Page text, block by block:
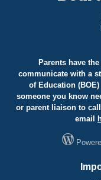
Parents have
communicate with a
of Education
someone you know
or parent liaison to call
email